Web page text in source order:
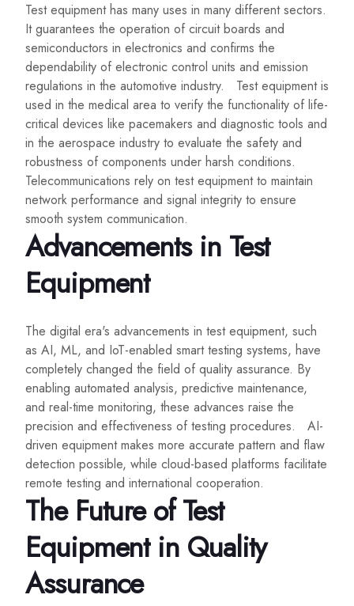
Test equipment has many uses in many different sectors.
It guarantees the operation of circuit boards and
semiconductors in electronics and confirms the
dependability of electronic control units and emission
regulations in the automotive industry. Test equipment is
used in the medical area to verify the functionality of life-
critical devices like pacemakers and diagnostic tools and
in the aerospace industry to evaluate the safety and
robustness of components under harsh conditions.
Telecommunications rely on test equipment to maintain
network performance and signal integrity to ensure
smooth system communication.
Advancements in Test
Equipment
The digital era's advancements in test equipment, such
as AI, ML, and IoT-enabled smart testing systems, have
completely changed the field of quality assurance. By
enabling automated analysis, predictive maintenance,
and real-time monitoring, these advances raise the
precision and effectiveness of testing procedures. AI-
driven equipment makes more accurate pattern and flaw
detection possible, while cloud-based platforms facilitate
remote testing and international cooperation.
The Future of Test
Equipment in Quality
Assurance